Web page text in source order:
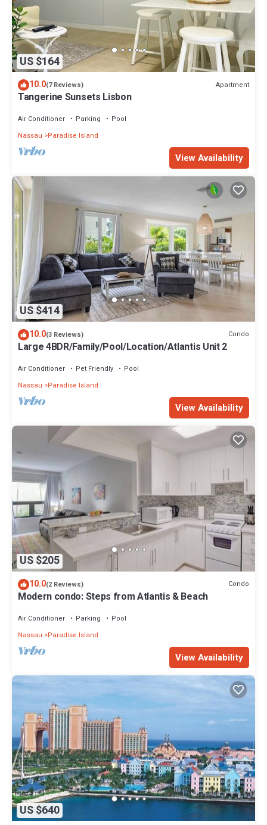
US $164
10.0(7 Reviews) Apartment
Tangerine Sunsets Lisbon
Air Conditioner Parking
Pool
Nassau
Paradise Island
View Availability
US $414
10.0(3 Reviews) Condo
Large 4BDR/Family/Pool/Location/Atlantis Unit 2
Air Conditioner Pet Friendly
Pool
Nassau
Paradise Island
View Availability
US $205
10.0(2 Reviews) Condo
Modern condo: Steps from Atlantis & Beach
Air Conditioner Parking
Pool
Nassau
Paradise Island
View Availability
US $640